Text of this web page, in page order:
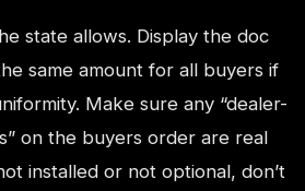
state allows. Display the doc
same amount for all buyers if
Make sure any “dealer-
on the buyers order are real
installed or not optional, don’t